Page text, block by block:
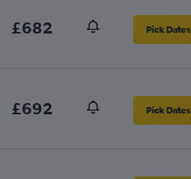
£682 Pick Dates
£692 Pick Dates